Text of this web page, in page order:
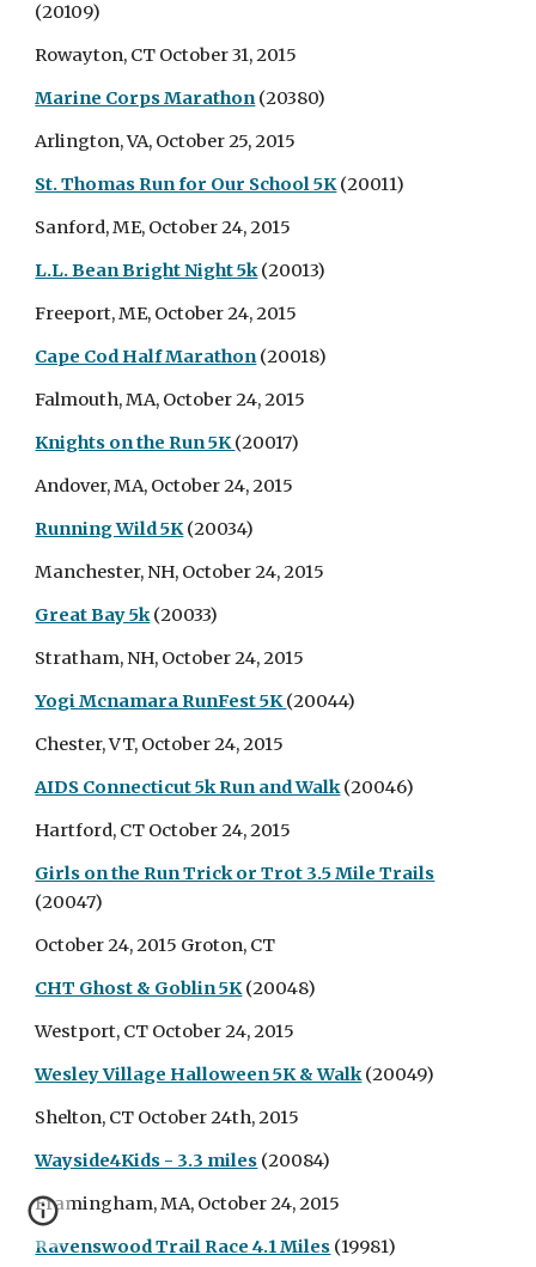
(20109)
Rowayton, CT October 31, 2015
Marine Corps Marathon(20380)
Arlington, VA, October 25, 2015
St. Thomas Run for Our School 5K(20011)
Sanford, ME, October 24, 2015
L.L. Bean Bright Night 5k(20013)
Freeport, ME, October 24, 2015
Cape Cod Half Marathon(20018)
Falmouth, MA, October 24, 2015
Knights on the Run 5K(20017)
Andover, MA, October 24, 2015
Running Wild 5K(20034)
Manchester, NH, October 24, 2015
Great Bay 5k(20033)
Stratham, NH, October 24, 2015
Yogi Mcnamara RunFest 5K(20044)
Chester, VT, October 24, 2015
AIDS Connecticut 5k Run and Walk(20046)
Hartford, CT October 24, 2015
Girls on the Run Trick or Trot 3.5 Mile Trails
(20047)
October 24, 2015 Groton, CT
CHT Ghost & Goblin 5K(20048)
Westport, CT October 24, 2015
Wesley Village Halloween 5K & Walk(20049)
Shelton, CT October 24th, 2015
Wayside4Kids - 3.3 miles (20084)
Framingham, MA, October 24, 2015
Ravenswood Trail Race 4.1 Miles (19981)